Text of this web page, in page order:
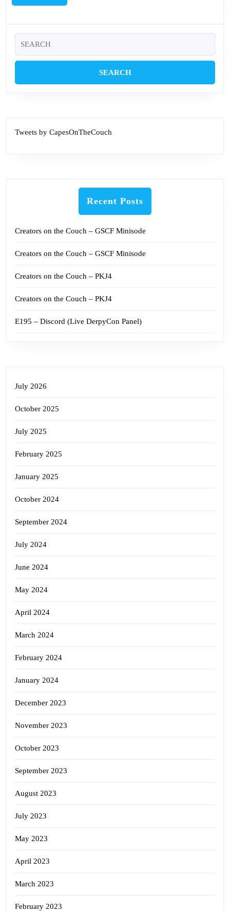
MORE
for:
Tweets by CapesOnTheCouch
Recent Posts
Creators on the Couch – GSCF Minisode
Creators on the Couch – GSCF Minisode
Creators on the Couch – PKJ4
Creators on the Couch – PKJ4
E195 – Discord (Live DerpyCon Panel)
July 2026
October 2025
July 2025
February 2025
January 2025
October 2024
September 2024
July 2024
June 2024
May 2024
April 2024
March 2024
February 2024
January 2024
December 2023
November 2023
October 2023
September 2023
August 2023
July 2023
May 2023
April 2023
March 2023
February 2023